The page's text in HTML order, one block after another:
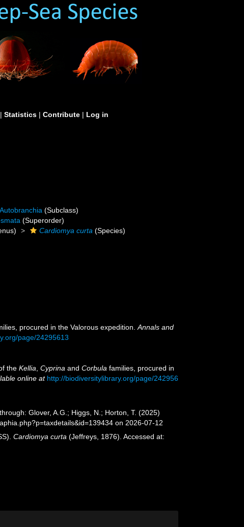
| Statistics | Contribute | Log in
Autobranchia (Subclass)
(Superorder)
Cardiomya curta (Species)
procured in the Valorous expedition.Annals and
page/24295613
theKellia ,Cyprina andCorbula families, procured in
online at http://biodiversitylibrary.org/page/242956
Glover, A.G.; Higgs, N.; Horton, T. (2025)
on 2026-07-12
Cardiomya curta (Jeffreys, 1876). Accessed at: